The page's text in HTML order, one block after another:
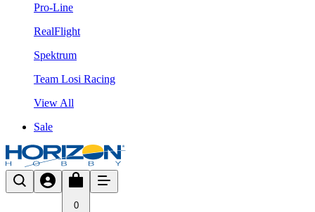
Pro-Line
RealFlight
Spektrum
Team Losi Racing
View All
Sale
0